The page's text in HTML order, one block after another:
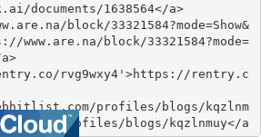
documents/1638564</a>
block/33321584?mode=Show&
block/33321584?mode=
rvg9wxy4'>https://rentry.c
profiles/blogs/kqzlnm
profiles/blogs/kqzlnmuy</a